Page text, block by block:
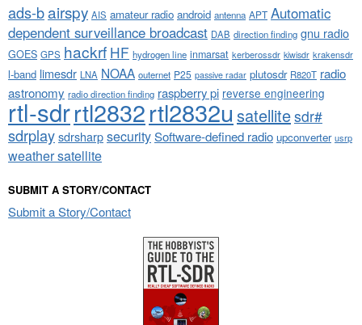
ads-bairspy AIS amateur radio android antenna APT Automatic
dependent surveillance broadcast DAB direction finding gnu radio
GOES GPS hackrf HF hydrogen line inmarsat kerberossdr kiwisdr krakensdr
l-band limesdr LNA NOAA outernet P25 passive radar plutosdr R820T radio
astronomy radio direction finding raspberry pi reverse engineering
rtl-sdrrtl2832rtl2832u satellitesdr#
sdrplaysdrsharpsecuritySoftware-defined radio upconverter usrp
weather satellite
SUBMIT A STORY/CONTACT
Submit a Story/Contact